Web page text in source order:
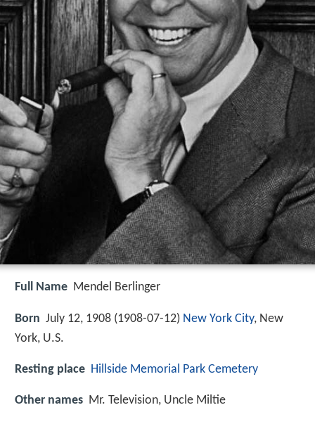
Full Name Mendel Berlinger
Born July 12, 1908 (1908-07-12) New York City, New
York, U.S.
Resting place Hillside Memorial Park Cemetery
Other names Mr. Television, Uncle Miltie